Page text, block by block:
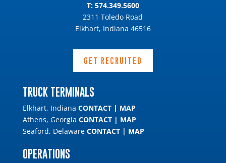
T: 574.349.5600
2311 Toledo Road
Elkhart, Indiana 46516
GET RECRUITED
TRUCK TERMINALS
Elkhart, Indiana CONTACT| MAP
Athens, Georgia CONTACT| MAP
Seaford, Delaware CONTACT| MAP
OPERATIONS